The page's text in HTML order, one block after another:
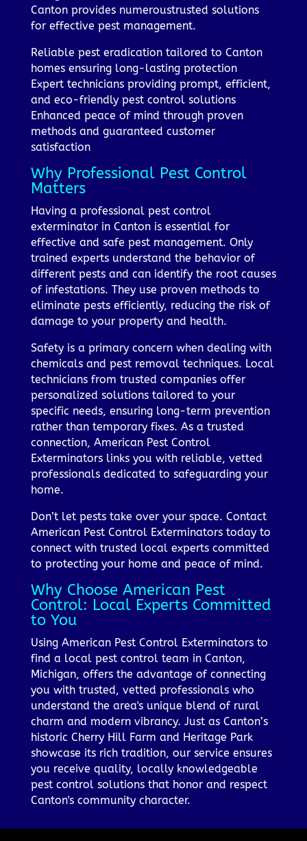
Canton provides numeroustrusted solutions
for effective pest management.
Reliable pest eradication tailored to Canton
homes ensuring long-lasting protection
Expert technicians providing prompt, efficient,
and eco-friendly pest control solutions
Enhanced peace of mind through proven
methods and guaranteed customer
satisfaction
Why Professional Pest Control
Matters
Having a professional pest control
exterminator in Canton is essential for
effective and safe pest management. Only
trained experts understand the behavior of
different pests and can identify the root causes
of infestations. They use proven methods to
eliminate pests efficiently, reducing the risk of
damage to your property and health.
Safety is a primary concern when dealing with
chemicals and pest removal techniques. Local
technicians from trusted companies offer
personalized solutions tailored to your
specific needs, ensuring long-term prevention
rather than temporary fixes. As a trusted
connection, American Pest Control
Exterminators links you with reliable, vetted
professionals dedicated to safeguarding your
home.
Don’t let pests take over your space. Contact
American Pest Control Exterminators today to
connect with trusted local experts committed
to protecting your home and peace of mind.
Why Choose American Pest
Control: Local Experts Committed
to You
Using American Pest Control Exterminators to
find a local pest control team in Canton,
Michigan, offers the advantage of connecting
you with trusted, vetted professionals who
understand the area's unique blend of rural
charm and modern vibrancy. Just as Canton’s
historic Cherry Hill Farm and Heritage Park
showcase its rich tradition, our service ensures
you receive quality, locally knowledgeable
pest control solutions that honor and respect
Canton's community character.